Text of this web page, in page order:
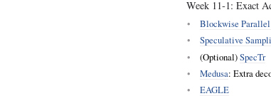
Week 11‑1: Exact
Blockwise Parallel
Speculative
(Optional)SpecTr
Medusa: Extra
EAGLE